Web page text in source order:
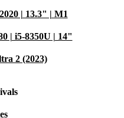
| 13.3" | M1
| i5-8350U | 14"
2 (2023)